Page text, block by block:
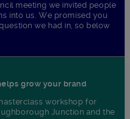
meeting we invited people
into us. We promised you
we had in, so below
grow your brand
workshop for
Junction and the